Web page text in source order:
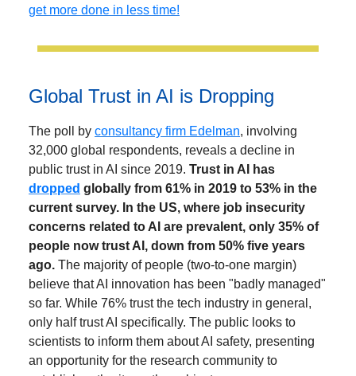
get more done in less time!
Global Trust in AI is Dropping
The poll by consultancy firm Edelman, involving
32,000 global respondents, reveals a decline in
public trust in AI since 2019. Trust in AI has
dropped globally from 61% in 2019 to 53% in the
current survey. In the US, where job insecurity
concerns related to AI are prevalent, only 35% of
people now trust AI, down from 50% five years
ago. The majority of people (two-to-one margin)
believe that AI innovation has been "badly managed"
so far. While 76% trust the tech industry in general,
only half trust AI specifically. The public looks to
scientists to inform them about AI safety, presenting
an opportunity for the research community to